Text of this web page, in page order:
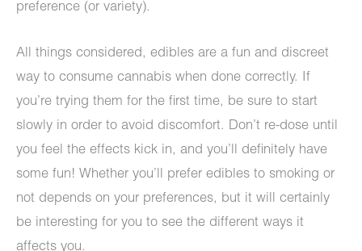
preference (or variety).
All things considered, edibles are a fun and discreet
way to consume cannabis when done correctly. If
you’re trying them for the first time, be sure to start
slowly in order to avoid discomfort. Don’t re-dose until
you feel the effects kick in, and you’ll definitely have
some fun! Whether you’ll prefer edibles to smoking or
not depends on your preferences, but it will certainly
be interesting for you to see the different ways it
affects you.